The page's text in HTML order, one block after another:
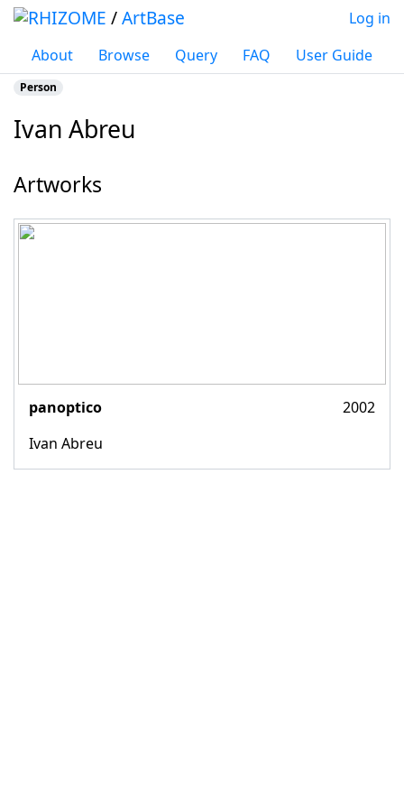
/ArtBase
About Browse Query FAQ User Guide
Log in
Ivan Abreu
Person
Artworks
panoptico
2002
Ivan Abreu